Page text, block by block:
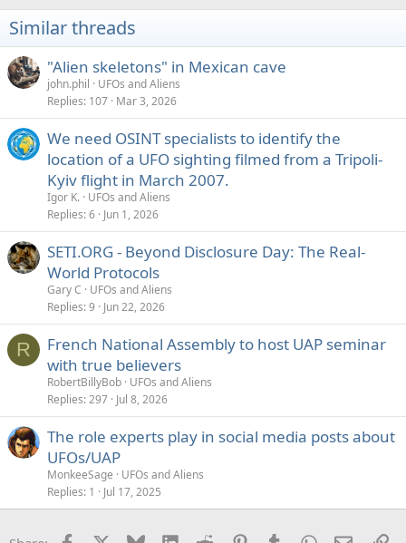
n
s
:
Similar threads
"Alien skeletons" in Mexican cave
john.phil
UFOs and Aliens
Replies 107 Mar 3, 2026
We need OSINT specialists to identify the
location of a UFO sighting filmed from a Tripoli-
Kyiv flight in March 2007.
Igor K. UFOs and Aliens
Replies 6 Jun 1, 2026
SETI.ORG - Beyond Disclosure Day: The Real-
World Protocols
Gary C
UFOs and Aliens
Replies 9 Jun 22, 2026
R
French National Assembly to host UAP seminar
with true believers
RobertBillyBob UFOs and Aliens
Replies 297 Jul 8, 2026
The role experts play in social media posts about
UFOs/UAP
MonkeeSage
UFOs and Aliens
Replies 1 Jul 17, 2025